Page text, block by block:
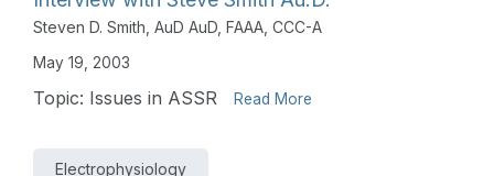
Steven D. Smith, AuD AuD, FAAA, CCC-A
May 19, 2003
Topic: Issues in ASSR Read More
Electrophysiology